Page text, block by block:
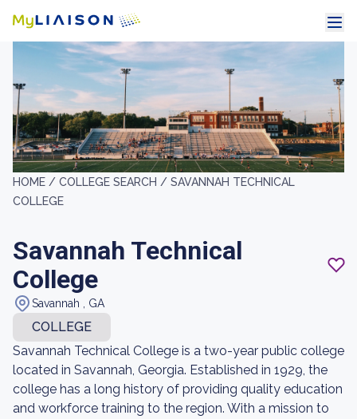
HOME / COLLEGE SEARCH / SAVANNAH TECHNICAL
COLLEGE
Savannah Technical
College
Savannah , GA
COLLEGE
Savannah Technical College is a two-year public college
located in Savannah, Georgia. Established in 1929, the
college has a long history of providing quality education
and workforce training to the region. With a mission to